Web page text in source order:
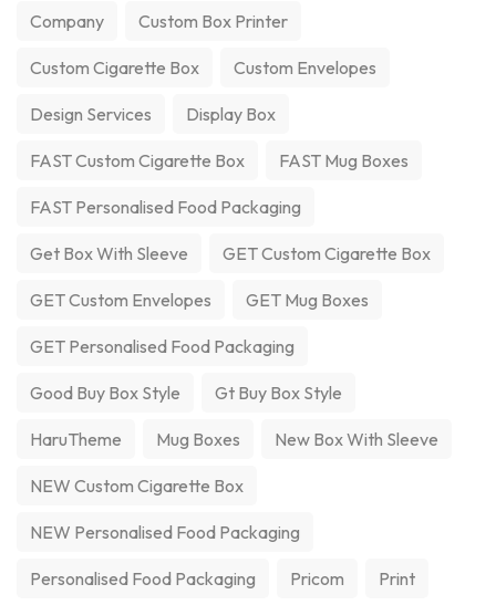
Company Custom Box Printer
Custom Cigarette Box Custom Envelopes
Design Services Display Box
FAST Custom Cigarette Box FAST Mug Boxes
FAST Personalised Food Packaging
Get Box With Sleeve GET Custom Cigarette Box
GET Custom Envelopes GET Mug Boxes
GET Personalised Food Packaging
Good Buy Box Style Gt Buy Box Style
HaruTheme Mug Boxes New Box With Sleeve
NEW Custom Cigarette Box
NEW Personalised Food Packaging
Personalised Food Packaging Pricom Print